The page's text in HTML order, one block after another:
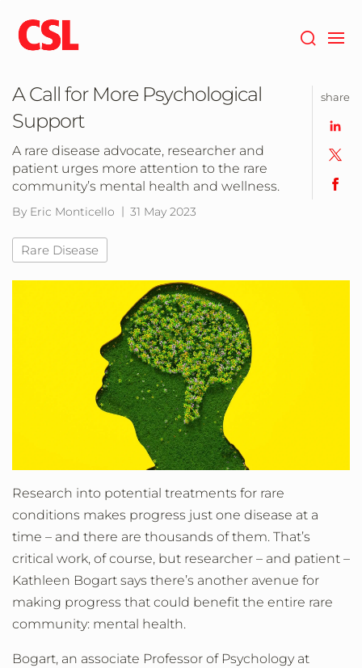
main
content
A Call for More Psychological
Support
A rare disease advocate, researcher and
patient urges more attention to the rare
community’s mental health and wellness.
By Eric Monticello 31 May 2023
Rare Disease
Research into potential treatments for rare
conditions makes progress just one disease at a
time – and there are thousands of them. That’s
critical work, of course, but researcher – and patient –
Kathleen Bogart says there’s another avenue for
making progress that could benefit the entire rare
community: mental health.
Bogart, an associate Professor of Psychology at
share